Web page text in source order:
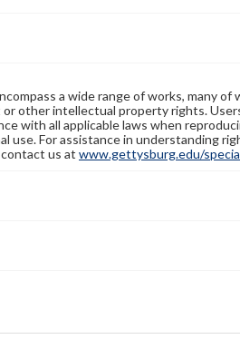
a wide range of works, many of
other intellectual property rights.
with all applicable laws when
use. For assistance in understanding
us at www.gettysburg.edu/